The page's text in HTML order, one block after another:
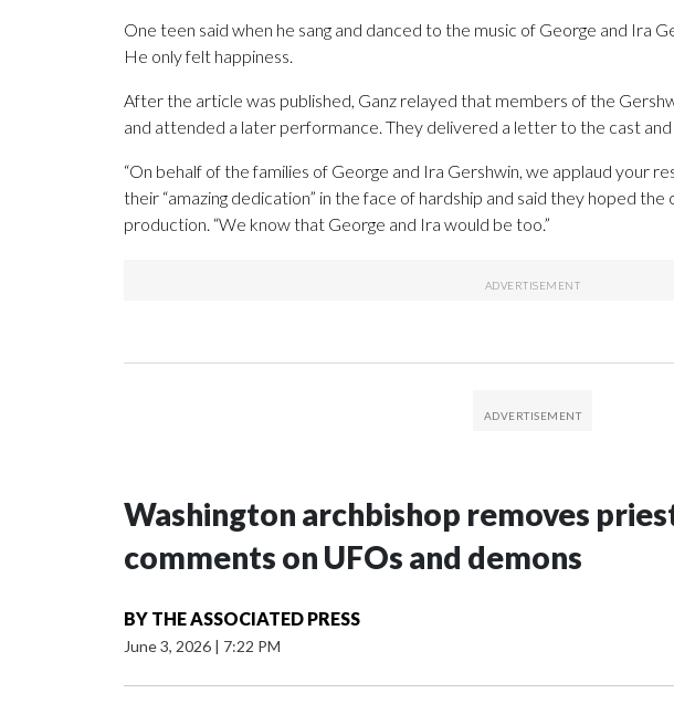
One teen said when he sang and danced to the music of George and Ira
He only felt happiness.
After the article was published, Ganz relayed that members of the
and attended a later performance. They delivered a letter to the cast
“On behalf of the families of George and Ira Gershwin, we applaud your
their “amazing dedication” in the face of hardship and said they hoped
production. “We know that George and Ira would be too.”
Washington archbishop removes
comments on UFOs and demons
BY THE ASSOCIATED PRESS
June 3, 2026 | 7:22 PM